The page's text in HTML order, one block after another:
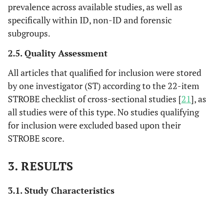
prevalence across available studies, as well as
specifically within ID, non-ID and forensic
subgroups.
2.5. Quality Assessment
All articles that qualified for inclusion were stored
by one investigator (ST) according to the 22-item
STROBE checklist of cross-sectional studies [21], as
all studies were of this type. No studies qualifying
for inclusion were excluded based upon their
STROBE score.
3. RESULTS
3.1. Study Characteristics